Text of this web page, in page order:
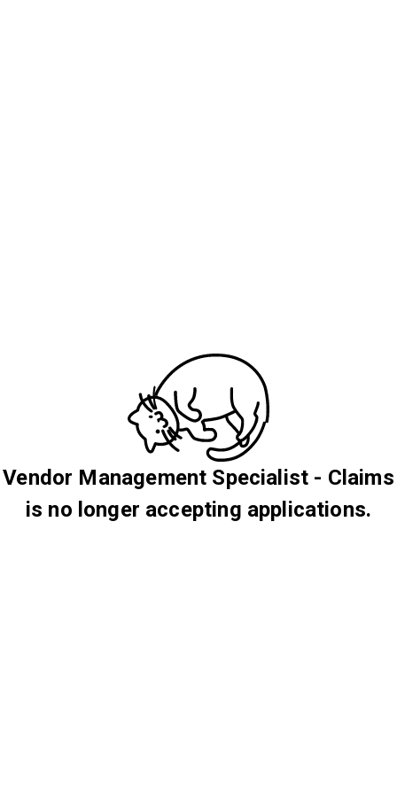
Vendor Management Specialist - Claims
is no longer accepting applications.